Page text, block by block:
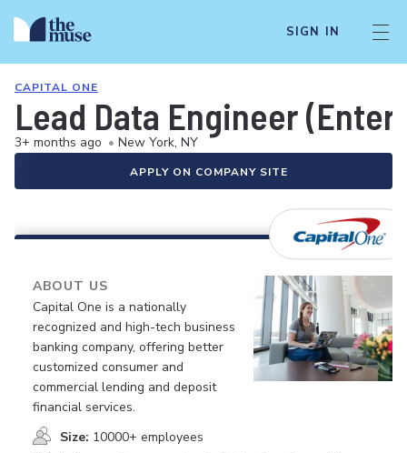
SIGN IN
CAPITAL ONE
Lead Data Engineer
3+ months ago • New York, NY
APPLY ON COMPANY SITE
ABOUT US
Capital One is a nationally
recognized and high-tech business
banking company, offering better
customized consumer and
commercial lending and deposit
financial services.
Size: 10000+ employees